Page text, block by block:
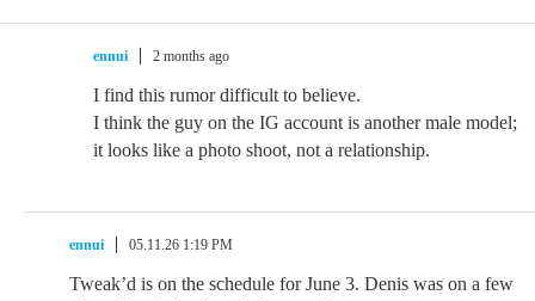
ennui 2 months ago
I find this rumor difficult to believe.
I think the guy on the IG account is another male model;
it looks like a photo shoot, not a relationship.
ennui 05.11.26 1:19 PM
Tweak’d is on the schedule for June 3. Denis was on a few